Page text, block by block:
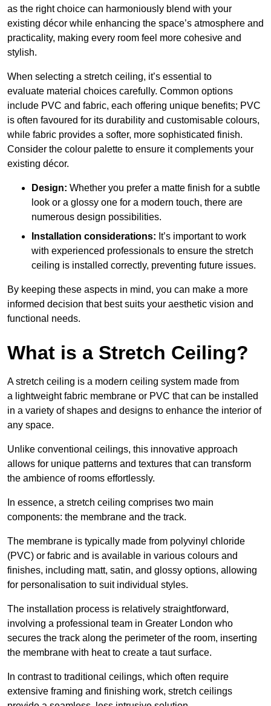
as the right choice can harmoniously blend with your
existing décor while enhancing the space’s atmosphere and
practicality, making every room feel more cohesive and
stylish.
When selecting a stretch ceiling, it’s essential to
evaluate material choices carefully. Common options
include PVC and fabric, each offering unique benefits; PVC
is often favoured for its durability and customisable colours,
while fabric provides a softer, more sophisticated finish.
Consider the colour palette to ensure it complements your
existing décor.
Design: Whether you prefer a matte finish for a subtle
look or a glossy one for a modern touch, there are
numerous design possibilities.
Installation considerations: It’s important to work
with experienced professionals to ensure the stretch
ceiling is installed correctly, preventing future issues.
By keeping these aspects in mind, you can make a more
informed decision that best suits your aesthetic vision and
functional needs.
What is a Stretch Ceiling?
A stretch ceiling is a modern ceiling system made from
a lightweight fabric membrane or PVC that can be installed
in a variety of shapes and designs to enhance the interior of
any space.
Unlike conventional ceilings, this innovative approach
allows for unique patterns and textures that can transform
the ambience of rooms effortlessly.
In essence, a stretch ceiling comprises two main
components: the membrane and the track.
The membrane is typically made from polyvinyl chloride
(PVC) or fabric and is available in various colours and
finishes, including matt, satin, and glossy options, allowing
for personalisation to suit individual styles.
The installation process is relatively straightforward,
involving a professional team in Greater London who
secures the track along the perimeter of the room, inserting
the membrane with heat to create a taut surface.
In contrast to traditional ceilings, which often require
extensive framing and finishing work, stretch ceilings